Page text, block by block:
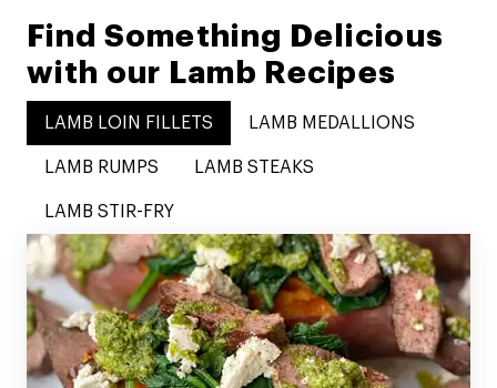
Find Something Delicious
with our Lamb Recipes
LAMB LOIN FILLETS LAMB MEDALLIONS
LAMB RUMPS LAMB STEAKS
LAMB STIR-FRY